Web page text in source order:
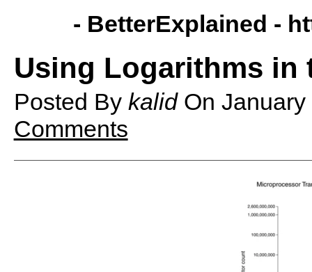
- BetterExplained -
Using Logarithms in
Posted By kalidOn
Comments